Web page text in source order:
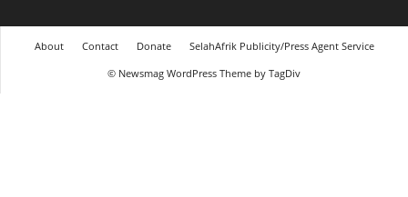
About Contact Donate
SelahAfrik Publicity/Press Agent Service
© Newsmag WordPress Theme by TagDiv